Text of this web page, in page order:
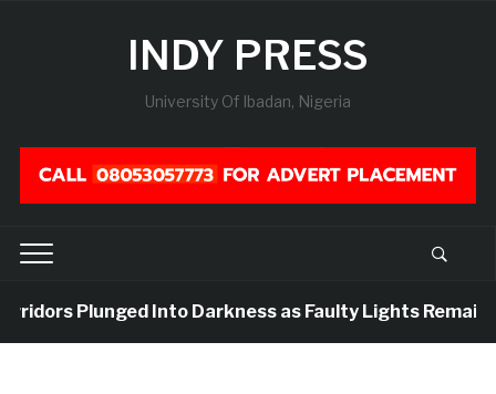
INDY PRESS
University Of Ibadan, Nigeria
Plunged Into Darkness as Faulty Lights Remain